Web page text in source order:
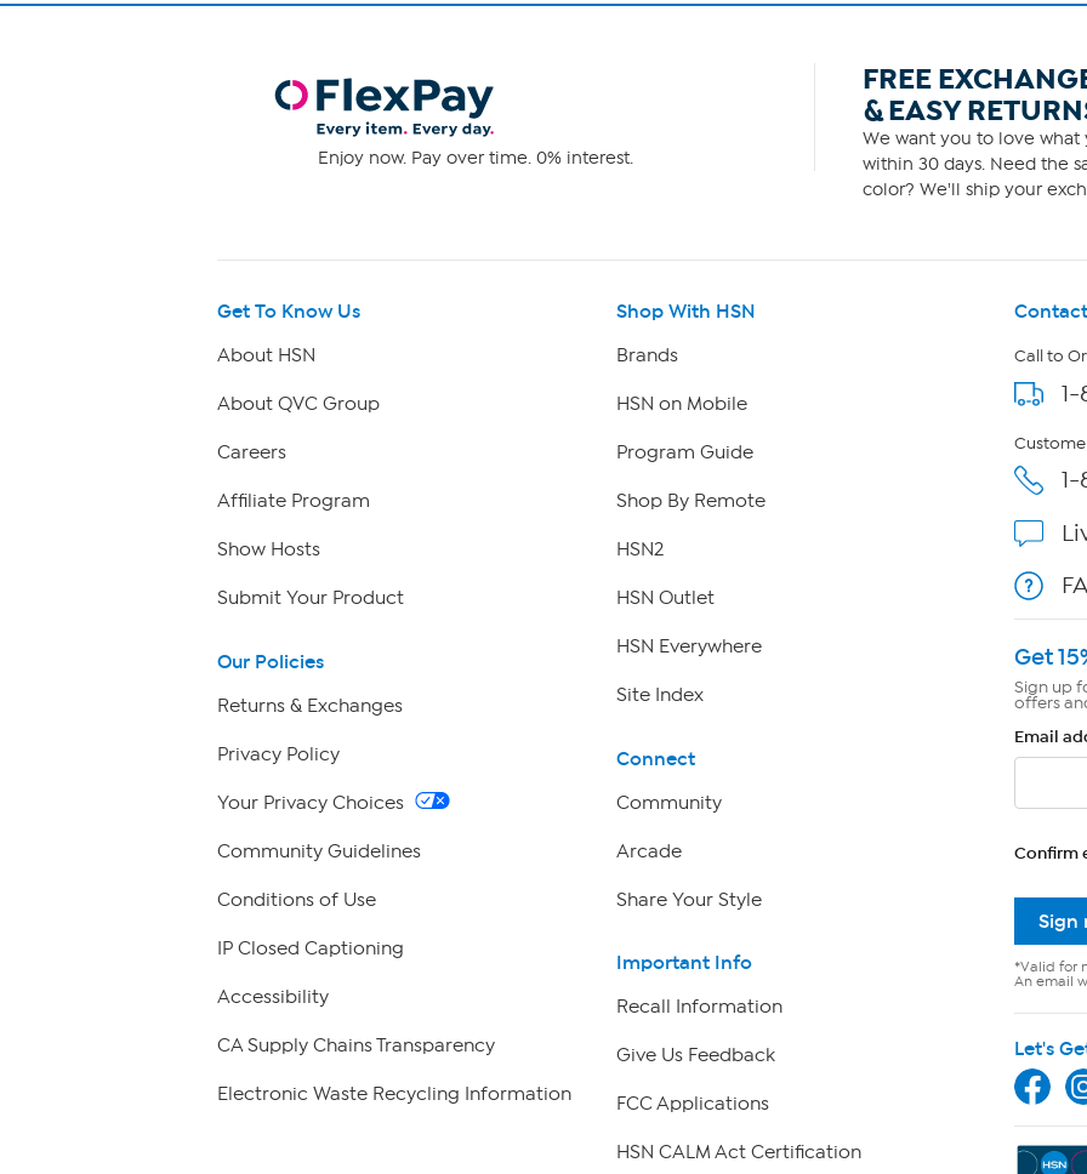
Enjoy now. Pay over time. 0% interest.
FREE
& EASY
We want you to love what
within 30 days. Need the
color? We'll ship your
Get To Know Us
About HSN
About QVC Group
Careers
Affiliate Program
Show Hosts
Submit Your Product
Our Policies
Returns & Exchanges
Privacy Policy
Your Privacy Choices
Community Guidelines
Conditions of Use
IP Closed Captioning
Accessibility
CA Supply Chains Transparency
Electronic Waste Recycling Information
Shop With HSN
Brands
HSN on Mobile
Program Guide
Shop By Remote
HSN2
HSN Outlet
HSN Everywhere
Site Index
Connect
Community
Arcade
Share Your Style
Important Info
Recall Information
Give Us Feedback
FCC Applications
HSN CALM Act Certification
Call to
Get
Sign up
offers
Email
Confirm
Sign
*Valid for
An email
Let's